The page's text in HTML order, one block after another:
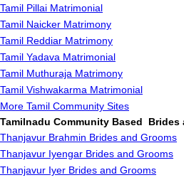
Tamil Pillai Matrimonial
Tamil Naicker Matrimony
Tamil Reddiar Matrimony
Tamil Yadava Matrimonial
Tamil Muthuraja Matrimony
Tamil Vishwakarma Matrimonial
More Tamil Community Sites
Tamilnadu Community Based Brides
Thanjavur Brahmin Brides and Grooms
Thanjavur Iyengar Brides and Grooms
Thanjavur Iyer Brides and Grooms